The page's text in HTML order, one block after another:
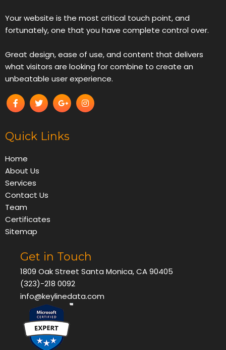
Your website is the most critical touch point, and
fortunately, one that you have complete control over.
Great design, ease of use, and content that delivers
what visitors are looking for combine to create an
unbeatable user experience.
Quick Links
Home
About Us
Services
Contact Us
Team
Certificates
Sitemap
Get in Touch
1809 Oak Street Santa Monica, CA 90405
(323)-218 0092
info@keylinedata.com